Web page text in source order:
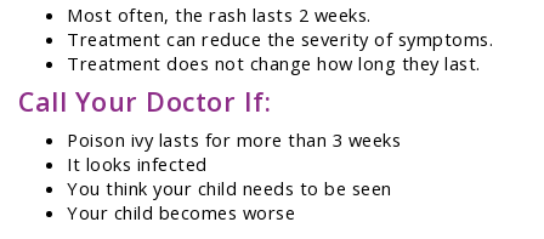
Most often, the rash lasts 2 weeks.
Treatment can reduce the severity of symptoms.
Treatment does not change how long they last.
Call Your Doctor If:
Poison ivy lasts for more than 3 weeks
It looks infected
You think your child needs to be seen
Your child becomes worse